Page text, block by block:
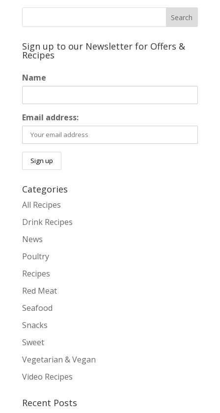
Sign up to our Newsletter for Offers &
Recipes
Name
Email address:
Categories
All Recipes
Drink Recipes
News
Poultry
Recipes
Red Meat
Seafood
Snacks
Sweet
Vegetarian & Vegan
Video Recipes
Recent Posts